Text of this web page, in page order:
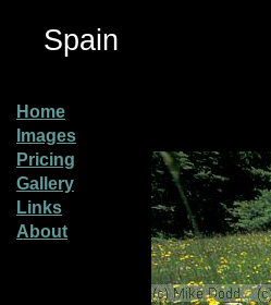
Spain
Home
Images
Pricing
Gallery
Links
About